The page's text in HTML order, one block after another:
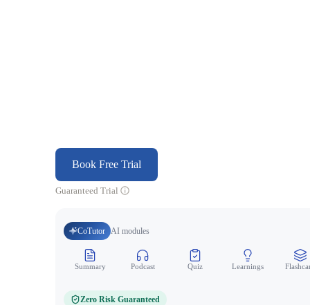
Book Free Trial
Guaranteed Trial
CoTutor AI modules
Summary Podcast Quiz Learnings
Zero Risk Guaranteed